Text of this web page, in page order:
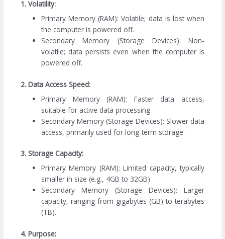
1. Volatility:
Primary Memory (RAM): Volatile; data is lost when
the computer is powered off.
Secondary Memory (Storage Devices): Non-
volatile; data persists even when the computer is
powered off.
2. Data Access Speed:
Primary Memory (RAM): Faster data access,
suitable for active data processing.
Secondary Memory (Storage Devices): Slower data
access, primarily used for long-term storage.
3. Storage Capacity:
Primary Memory (RAM): Limited capacity, typically
smaller in size (e.g., 4GB to 32GB).
Secondary Memory (Storage Devices): Larger
capacity, ranging from gigabytes (GB) to terabytes
(TB).
4. Purpose: